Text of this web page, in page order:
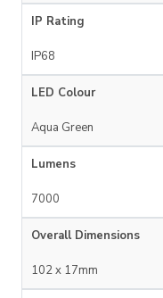
IP Rating
IP68
LED Colour
Aqua Green
Lumens
7000
Overall Dimensions
102 x 17mm